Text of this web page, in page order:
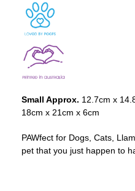
Small Approx. 12.7cm x
18cm x 21cm x 6cm
PAWfect for Dogs, Cats,
pet that you just happen to